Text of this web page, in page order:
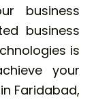
business
business
is
your
Faridabad,